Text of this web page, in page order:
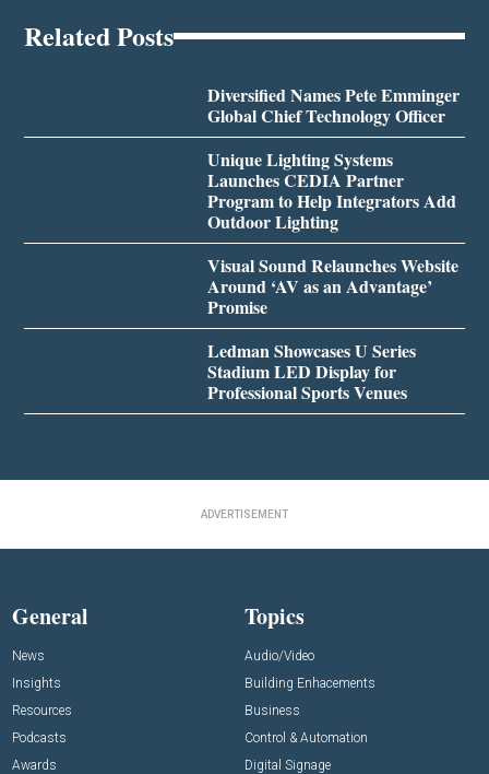
Related Posts
Diversified Names Pete Emminger
Global Chief Technology Officer
Unique Lighting Systems
Launches CEDIA Partner
Program to Help Integrators Add
Outdoor Lighting
Visual Sound Relaunches Website
Around ‘AV as an Advantage’
Promise
Ledman Showcases U Series
Stadium LED Display for
Professional Sports Venues
ADVERTISEMENT
General
News
Insights
Resources
Podcasts
Awards
Topics
Audio/Video
Building Enhacements
Business
Control & Automation
Digital Signage